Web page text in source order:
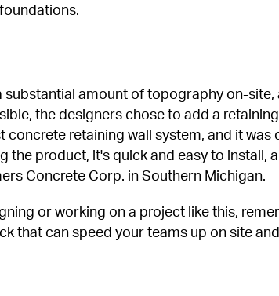
amount of topography on-
the designers chose to add a
concrete retaining wall system, and it
the product, it's quick and easy to install,
Concrete Corp. in Southern Michigan.
or working on a project like this,
that can speed your teams up on site